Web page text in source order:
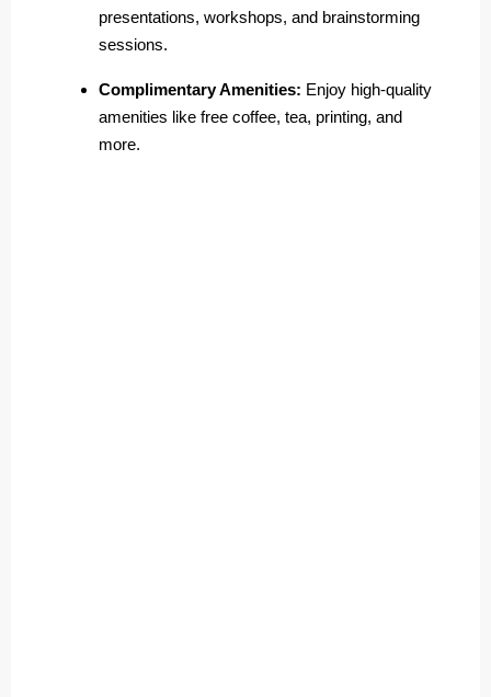
presentations, workshops, and brainstorming
sessions.
Complimentary Amenities: Enjoy high-quality
amenities like free coffee, tea, printing, and
more.